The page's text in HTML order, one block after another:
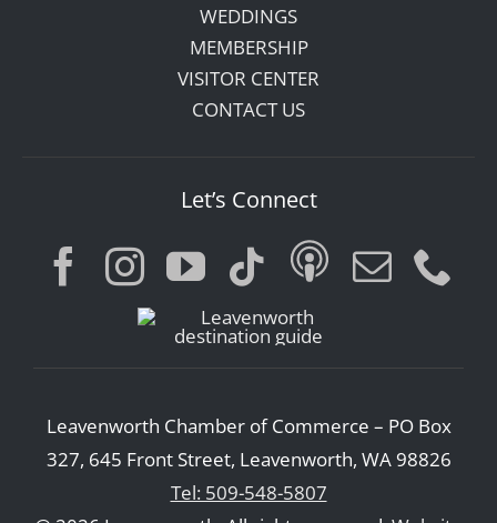
WEDDINGS
MEMBERSHIP
VISITOR CENTER
CONTACT US
Let’s Connect
Leavenworth Chamber of Commerce – PO Box
327, 645 Front Street, Leavenworth, WA 98826
Tel: 509-548-5807